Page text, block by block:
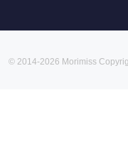
© 2014-2026 Morimiss